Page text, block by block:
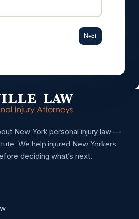
Next
New York personal injury law —
We help injured New Yorkers
deciding what’s next.